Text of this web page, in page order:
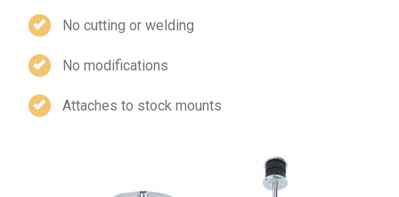
No cutting or welding
No modifications
Attaches to stock mounts